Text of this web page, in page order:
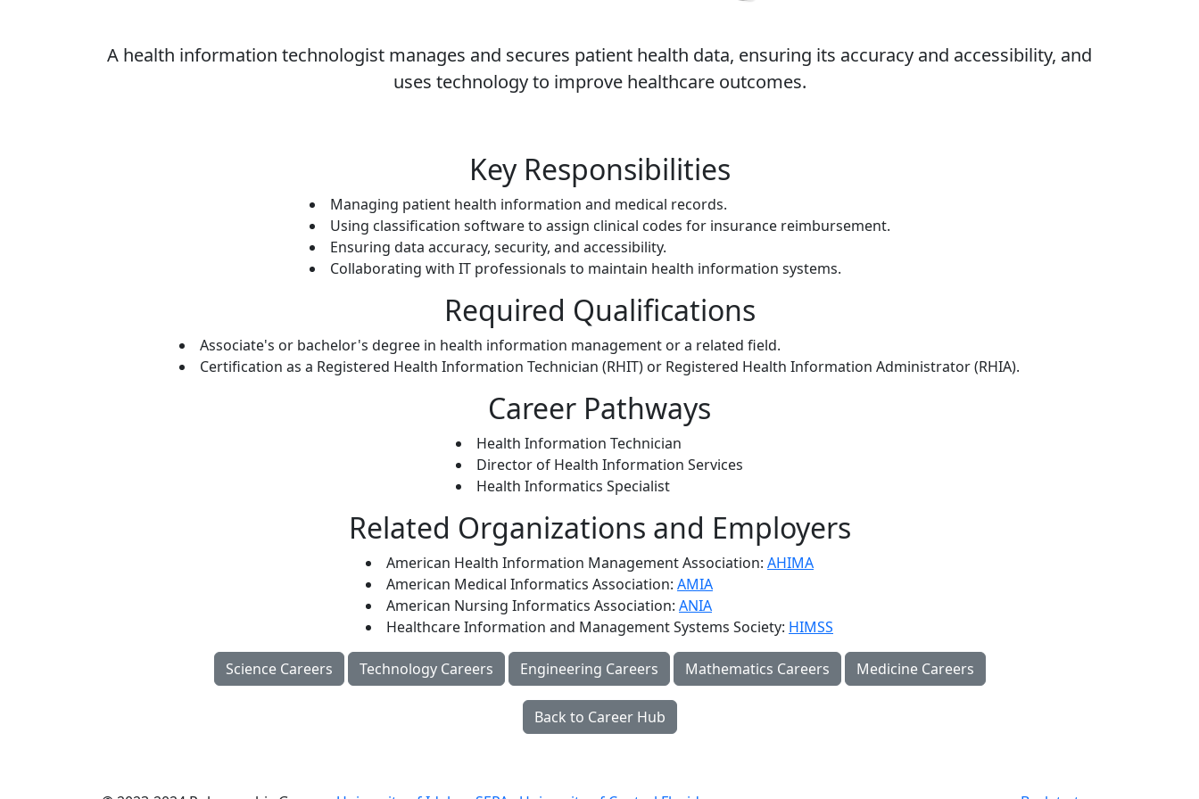
A health information technologist manages and secures patient health data, ensuring its accuracy and accessibility, and
uses technology to improve healthcare outcomes.
Key Responsibilities
Managing patient health information and medical records.
Using classification software to assign clinical codes for insurance reimbursement.
Ensuring data accuracy, security, and accessibility.
Collaborating with IT professionals to maintain health information systems.
Required Qualifications
Associate's or bachelor's degree in health information management or a related field.
Certification as a Registered Health Information Technician (RHIT) or Registered Health Information Administrator (RHIA).
Career Pathways
Health Information Technician
Director of Health Information Services
Health Informatics Specialist
Related Organizations and Employers
American Health Information Management Association: AHIMA
American Medical Informatics Association: AMIA
American Nursing Informatics Association: ANIA
Healthcare Information and Management Systems Society: HIMSS
Science Careers Technology Careers Engineering Careers Mathematics Careers Medicine Careers
Back to Career Hub